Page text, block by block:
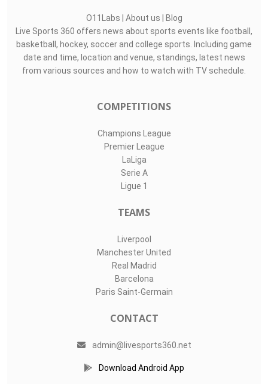
O11Labs | About us | Blog
Live Sports 360 offers news about sports events like football,
basketball, hockey, soccer and college sports. Including game
date and time, location and venue, standings, latest news
from various sources and how to watch with TV schedule.
COMPETITIONS
Champions League
Premier League
LaLiga
Serie A
Ligue 1
TEAMS
Liverpool
Manchester United
Real Madrid
Barcelona
Paris Saint-Germain
CONTACT
admin@livesports360.net
Download Android App